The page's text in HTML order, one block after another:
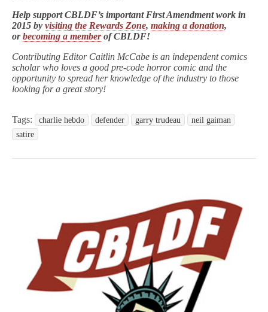
Help support CBLDF’s important First Amendment work in
2015 by visiting the Rewards Zone, making a donation,
orbecoming a memberof CBLDF!
Contributing Editor Caitlin McCabe is an independent comics
scholar who loves a good pre-code horror comic and the
opportunity to spread her knowledge of the industry to those
looking for a great story!
Tags: charlie hebdo defender garry trudeau
neil gaiman
satire